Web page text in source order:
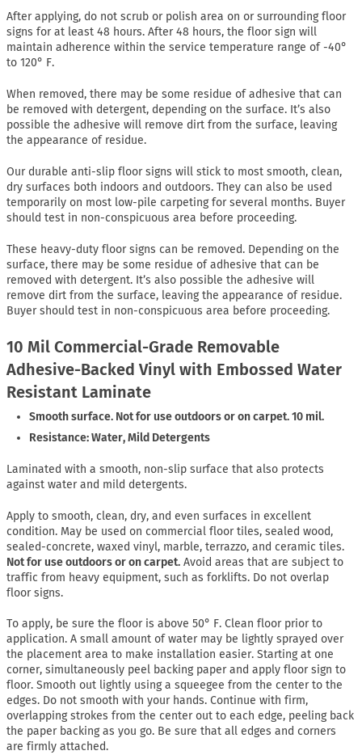
After applying, do not scrub or polish area on or surrounding floor
signs for at least 48 hours. After 48 hours, the floor sign will
maintain adherence within the service temperature range of -40°
to 120° F.
When removed, there may be some residue of adhesive that can
be removed with detergent, depending on the surface. It’s also
possible the adhesive will remove dirt from the surface, leaving
the appearance of residue.
Our durable anti-slip floor signs will stick to most smooth, clean,
dry surfaces both indoors and outdoors. They can also be used
temporarily on most low-pile carpeting for several months. Buyer
should test in non-conspicuous area before proceeding.
These heavy-duty floor signs can be removed. Depending on the
surface, there may be some residue of adhesive that can be
removed with detergent. It’s also possible the adhesive will
remove dirt from the surface, leaving the appearance of residue.
Buyer should test in non-conspicuous area before proceeding.
10 Mil Commercial-Grade Removable
Adhesive-Backed Vinyl with Embossed Water
Resistant Laminate
Smooth surface. Not for use outdoors or on carpet. 10 mil.
Resistance: Water, Mild Detergents
Laminated with a smooth, non-slip surface that also protects
against water and mild detergents.
Apply to smooth, clean, dry, and even surfaces in excellent
condition. May be used on commercial floor tiles, sealed wood,
sealed-concrete, waxed vinyl, marble, terrazzo, and ceramic tiles.
Not for use outdoors or on carpet. Avoid areas that are subject to
traffic from heavy equipment, such as forklifts. Do not overlap
floor signs.
To apply, be sure the floor is above 50° F. Clean floor prior to
application. A small amount of water may be lightly sprayed over
the placement area to make installation easier. Starting at one
corner, simultaneously peel backing paper and apply floor sign to
floor. Smooth out lightly using a squeegee from the center to the
edges. Do not smooth with your hands. Continue with firm,
overlapping strokes from the center out to each edge, peeling back
the paper backing as you go. Be sure that all edges and corners
are firmly attached.